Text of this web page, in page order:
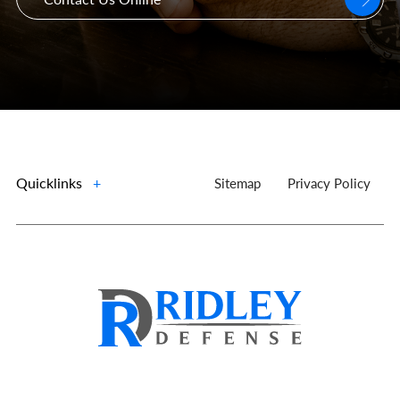
Quicklinks + Sitemap Privacy Policy